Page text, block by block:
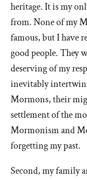
heritage. It is my
from. None of my
famous, but I have
good people. They
deserving of my
inevitably
Mormons, their
settlement of the
Mormonism and
forgetting my past.
Second, my family